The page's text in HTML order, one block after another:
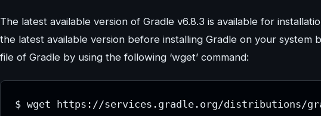
The latest available version of Gradle v6.8.3 is available for
the latest available version before installing Gradle on your system
file of Gradle by using the following ‘wget’ command:
$ wget https://services.gradle.org/distributions/